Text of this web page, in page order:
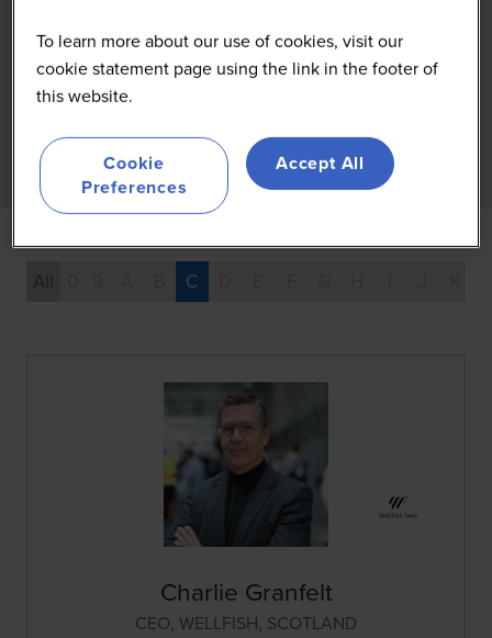
All C
Charlie Granfelt
CEO, WELLFISH, SCOTLAND
To learn more about our use of cookies, visit our
cookie statement page using the link in the footer of
this website.
Cookie
Preferences
Accept All